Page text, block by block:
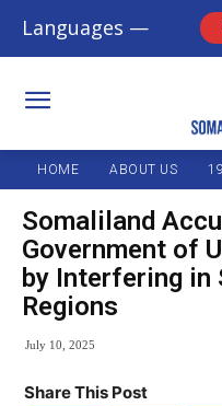
Languages —
HOME ABOUT US
Somaliland
Government of
by Interfering in
Regions
July 10, 2025
Share This Post